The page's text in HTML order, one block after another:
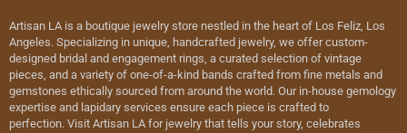
Artisan LA is a boutique jewelry store nestled in the heart of Los Feliz, Los
Angeles. Specializing in unique, handcrafted jewelry, we offer custom-
designed bridal and engagement rings, a curated selection of vintage
pieces, and a variety of one-of-a-kind bands crafted from fine metals and
gemstones ethically sourced from around the world. Our in-house gemology
expertise and lapidary services ensure each piece is crafted to
perfection. Visit Artisan LA for jewelry that tells your story, celebrates